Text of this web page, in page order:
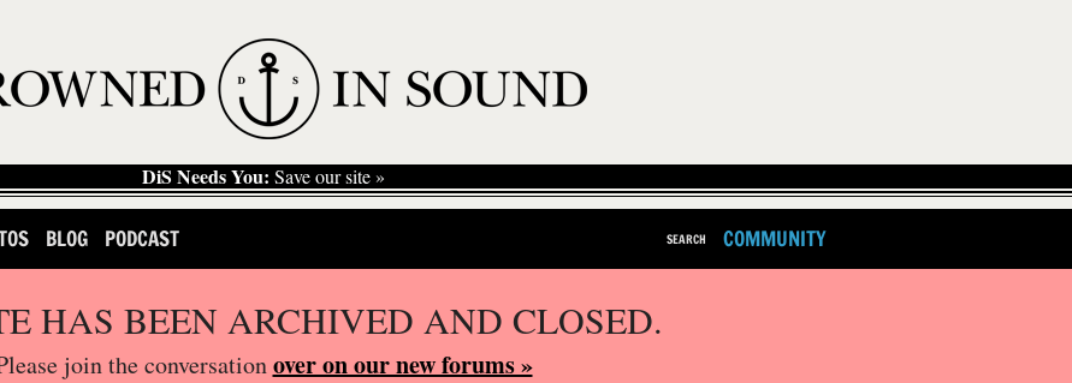
DiS Needs You: Save our site »
BLOG PODCAST SEARCH COMMUNITY
HAS BEEN ARCHIVED AND CLOSED.
join the conversationover on our new forums »